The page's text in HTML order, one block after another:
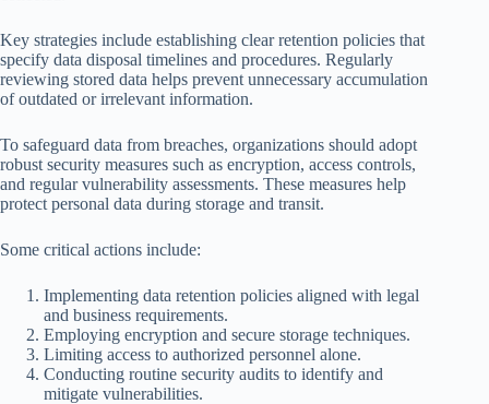
Key strategies include establishing clear retention policies that
specify data disposal timelines and procedures. Regularly
reviewing stored data helps prevent unnecessary accumulation
of outdated or irrelevant information.
To safeguard data from breaches, organizations should adopt
robust security measures such as encryption, access controls,
and regular vulnerability assessments. These measures help
protect personal data during storage and transit.
Some critical actions include:
Implementing data retention policies aligned with legal
and business requirements.
Employing encryption and secure storage techniques.
Limiting access to authorized personnel alone.
Conducting routine security audits to identify and
mitigate vulnerabilities.